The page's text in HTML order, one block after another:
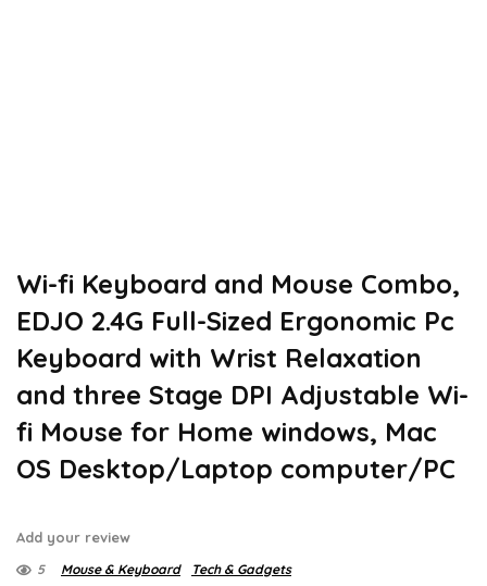
Wi-fi Keyboard and Mouse Combo,
EDJO 2.4G Full-Sized Ergonomic Pc
Keyboard with Wrist Relaxation
and three Stage DPI Adjustable Wi-
fi Mouse for Home windows, Mac
OS Desktop/Laptop computer/PC
Add your review
5 Mouse & Keyboard Tech & Gadgets